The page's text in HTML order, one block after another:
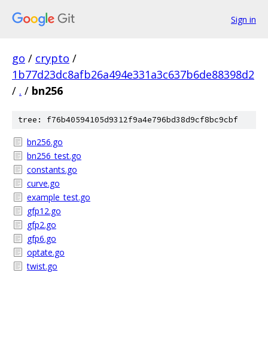
Sign in
go / crypto /
1b77d23dc8afb26a494e331a3c637b6de88398d2
/ . / bn256
tree: f76b40594105d9312f9a4e796bd38d9cf8bc9cbf
bn256.go
bn256_test.go
constants.go
curve.go
example_test.go
gfp12.go
gfp2.go
gfp6.go
optate.go
twist.go